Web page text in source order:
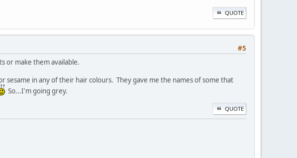
QUOTE
#5
or make them available.
sesame in any of their hair colours. They gave me the names of some that
So...I'm going grey.
QUOTE